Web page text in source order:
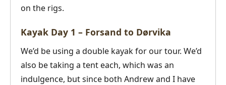
on the rigs.
Kayak Day 1 – Forsand to Dørvika
We’d be using a double kayak for our tour. We’d
also be taking a tent each, which was an
indulgence, but since both Andrew and I have